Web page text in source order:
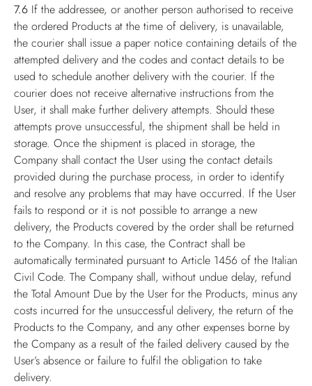
7.6 If the addressee, or another person authorised to receive
the ordered Products at the time of delivery, is unavailable,
the courier shall issue a paper notice containing details of the
attempted delivery and the codes and contact details to be
used to schedule another delivery with the courier. If the
courier does not receive alternative instructions from the
User, it shall make further delivery attempts. Should these
attempts prove unsuccessful, the shipment shall be held in
storage. Once the shipment is placed in storage, the
Company shall contact the User using the contact details
provided during the purchase process, in order to identify
and resolve any problems that may have occurred. If the User
fails to respond or it is not possible to arrange a new
delivery, the Products covered by the order shall be returned
to the Company. In this case, the Contract shall be
automatically terminated pursuant to Article 1456 of the Italian
Civil Code. The Company shall, without undue delay, refund
the Total Amount Due by the User for the Products, minus any
costs incurred for the unsuccessful delivery, the return of the
Products to the Company, and any other expenses borne by
the Company as a result of the failed delivery caused by the
User’s absence or failure to fulfil the obligation to take
delivery.